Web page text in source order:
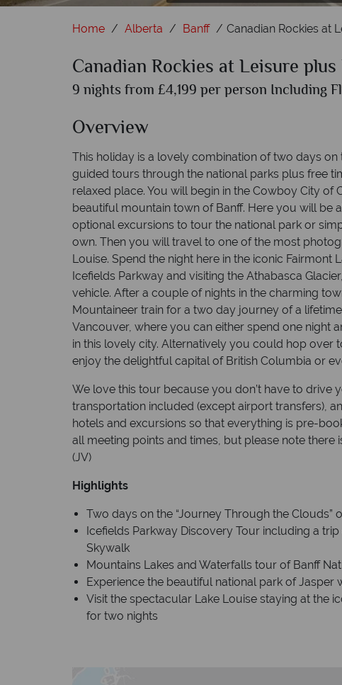
Home Alberta Banff Canadian Rockies at
Canadian Rockies at Leisure
9 nights from £4,199 per person Including
Overview
This holiday is a lovely combination of two days
guided tours through the national parks plus free
relaxed place. You will begin in the Cowboy City of
beautiful mountain town of Banff. Here you will be
optional excursions to tour the national park or
own. Then you will travel to one of the most
Louise. Spend the night here in the iconic Fairmont
Icefields Parkway and visiting the Athabasca
vehicle. After a couple of nights in the charming
Mountaineer train for a two day journey of a
Vancouver, where you can either spend one night
in this lovely city. Alternatively you could hop over
enjoy the delightful capital of British Columbia or
We love this tour because you don’t have to drive
transportation included (except airport transfers),
hotels and excursions so that everything is pre-
all meeting points and times, but please note
(JV)
Highlights
Two days on the “Journey Through the Clouds”
Icefields Parkway Discovery Tour including a
Skywalk
Mountains Lakes and Waterfalls tour of Banff
Experience the beautiful national park of Jasper
Visit the spectacular Lake Louise staying at the
for two nights